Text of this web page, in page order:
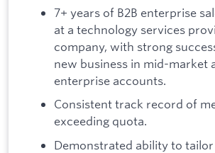
7+ years of B2B enterprise
at a technology services
company, with strong
new business in mid-market
enterprise accounts.
Consistent track record of
exceeding quota.
Demonstrated ability to tailor